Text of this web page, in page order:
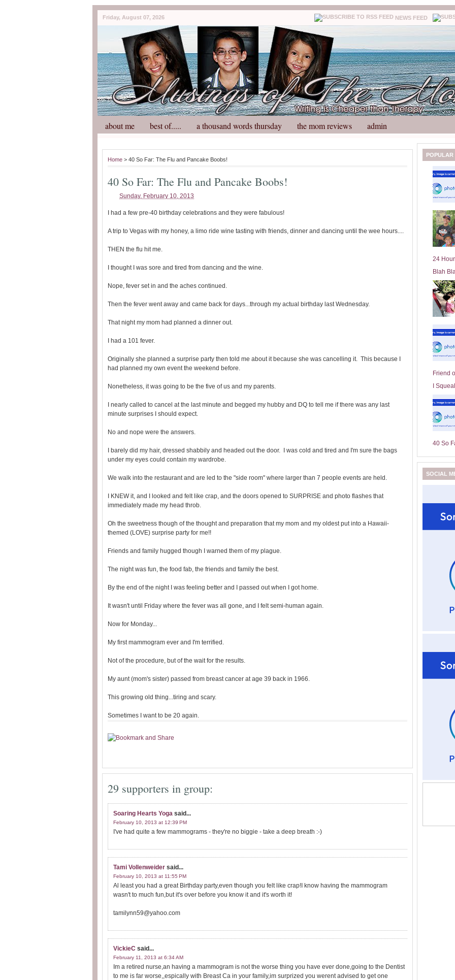
Friday, August 07, 2026 NEWS FEED
about me best of..... a thousand words thursday the mom reviews admin
Home > 40 So Far: The Flu and Pancake Boobs!
40 So Far: The Flu and Pancake Boobs!
Sunday, February 10, 2013
I had a few pre-40 birthday celebrations and they were fabulous!
A trip to Vegas with my honey, a limo ride wine tasting with friends, dinner and dancing until the wee hours....
THEN the flu hit me.
I thought I was sore and tired from dancing and the wine.
Nope, fever set in and the aches continued.
Then the fever went away and came back for days...through my actual birthday last Wednesday.
That night my mom had planned a dinner out.
I had a 101 fever.
Originally she planned a surprise party then told me about it because she was cancelling it. This because I
had planned my own event the weekend before.
Nonetheless, it was going to be the five of us and my parents.
I nearly called to cancel at the last minute and begged my hubby and DQ to tell me if there was any last
minute surprises I should expect.
No and nope were the answers.
I barely did my hair, dressed shabbily and headed out the door. I was cold and tired and I'm sure the bags
under my eyes could contain my wardrobe.
We walk into the restaurant and are led to the "side room" where larger than 7 people events are held.
I KNEW it, and I looked and felt like crap, and the doors opened to SURPRISE and photo flashes that
immediately made my head throb.
Oh the sweetness though of the thought and preparation that my mom and my oldest put into a Hawaii-
themed (LOVE) surprise party for me!!
Friends and family hugged though I warned them of my plague.
The night was fun, the food fab, the friends and family the best.
By the end of the night I was feeling better and I passed out when I got home.
It wasn't until Friday where the fever was all gone, and I felt semi-human again.
Now for Monday...
My first mammogram ever and I'm terrified.
Not of the procedure, but of the wait for the results.
My aunt (mom's sister) passed from breast cancer at age 39 back in 1966.
This growing old thing...tiring and scary.
Sometimes I want to be 20 again.
29 supporters in group:
Soaring Hearts Yoga said...
February 10, 2013 at 12:39 PM
I've had quite a few mammograms - they're no biggie - take a deep breath :-)
Tami Vollenweider said...
February 10, 2013 at 11:55 PM
Al least you had a great Birthday party,even though you felt like crap!I know having the mammogram
wasn't to much fun,but it's over before you know it and it's worth it!
tamilynn59@yahoo.com
VickieC said...
February 11, 2013 at 6:34 AM
Im a retired nurse,an having a mammogram is not the worse thing you have ever done,going to the Dentist
to me is far worse,,espically with Breast Ca in your family,im surprized you werent advised to get one
POPULAR
24
Blah
Friend
I
40 So
SOCIAL